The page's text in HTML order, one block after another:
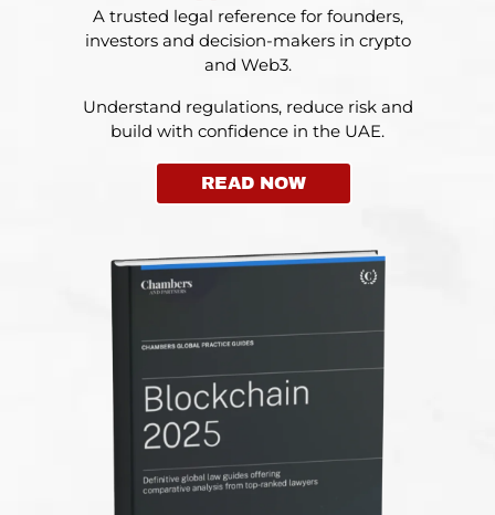
A trusted legal reference for founders,
investors and decision-makers in crypto
and Web3.
Understand regulations, reduce risk and
build with confidence in the UAE.
READ NOW